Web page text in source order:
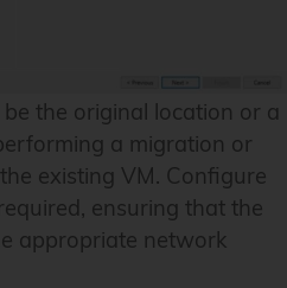
the original location or a
a migration or
existing VM. Configure
ensuring that the
appropriate network